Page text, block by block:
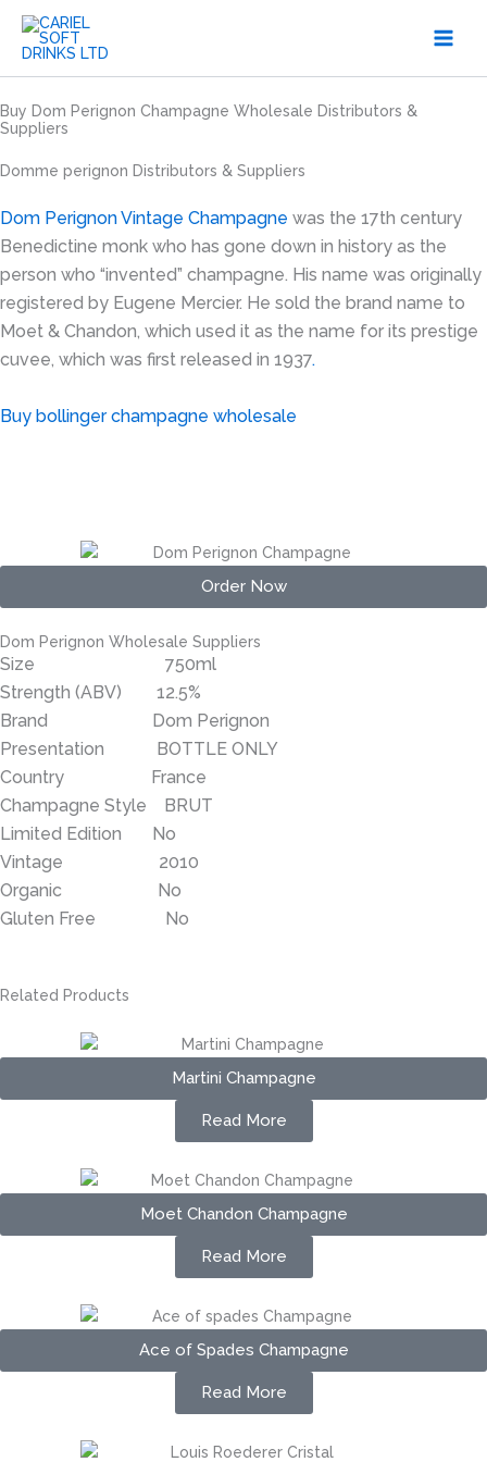
content
Buy Dom Perignon Champagne Wholesale Distributors &
Suppliers
Domme perignon Distributors & Suppliers
Dom Perignon Vintage Champagne was the 17th century
Benedictine monk who has gone down in history as the
person who “invented” champagne. His name was originally
registered by Eugene Mercier. He sold the brand name to
Moet & Chandon, which used it as the name for its prestige
cuvee, which was first released in 1937.
Buy bollinger champagne wholesale
Order Now
Dom Perignon Wholesale Suppliers
Size 750ml
Strength (ABV) 12.5%
Brand Dom Perignon
Presentation BOTTLE ONLY
Country France
Champagne Style BRUT
Limited Edition No
Vintage 2010
Organic No
Gluten Free No
Related Products
Martini Champagne
Read More
Moet Chandon Champagne
Read More
Ace of Spades Champagne
Read More